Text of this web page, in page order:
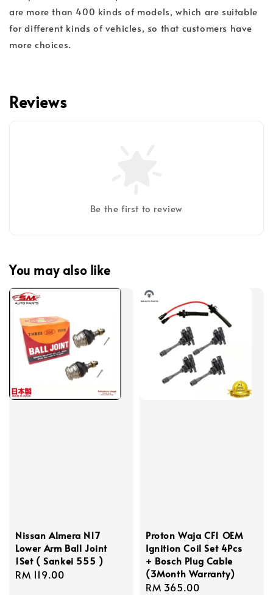
are more than 400 kinds of models, which are suitable
for different kinds of vehicles, so that customers have
more choices.
Reviews
Be the first to review
You may also like
Nissan Almera N17
Lower Arm Ball Joint
1Set ( Sankei 555 )
Regular
RM 119.00
Proton Waja CF1 OEM
Ignition Coil Set 4Pcs
+ Bosch Plug Cable
(3Month Warranty)
Regular
RM 365.00